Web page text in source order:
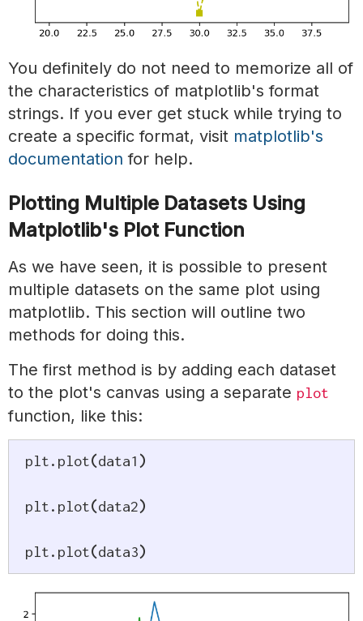
You definitely do not need to memorize all of
the characteristics of matplotlib's format
strings. If you ever get stuck while trying to
create a specific format, visit matplotlib's
documentation for help.
Plotting Multiple Datasets Using
Matplotlib's Plot Function
As we have seen, it is possible to present
multiple datasets on the same plot using
matplotlib. This section will outline two
methods for doing this.
The first method is by adding each dataset
to the plot's canvas using a separate plot
function, like this:
plt. plot(data1 )
plt. plot(data2)
plt. plot(data3)